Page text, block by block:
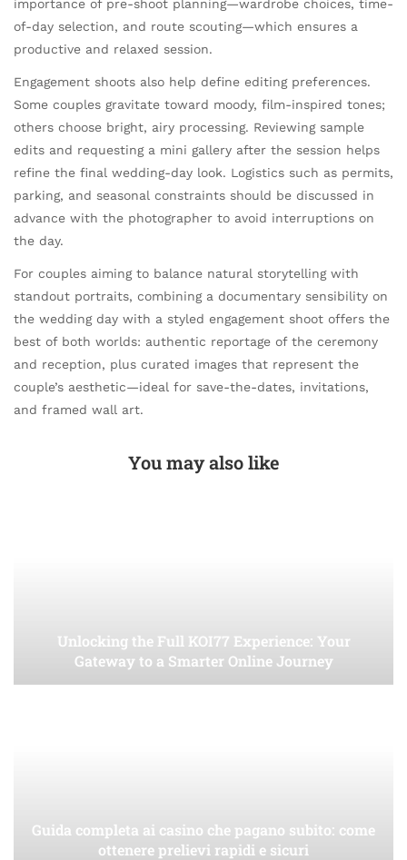
importance of pre-shoot planning—wardrobe choices, time-
of-day selection, and route scouting—which ensures a
productive and relaxed session.
Engagement shoots also help define editing preferences.
Some couples gravitate toward moody, film-inspired tones;
others choose bright, airy processing. Reviewing sample
edits and requesting a mini gallery after the session helps
refine the final wedding-day look. Logistics such as permits,
parking, and seasonal constraints should be discussed in
advance with the photographer to avoid interruptions on
the day.
For couples aiming to balance natural storytelling with
standout portraits, combining a documentary sensibility on
the wedding day with a styled engagement shoot offers the
best of both worlds: authentic reportage of the ceremony
and reception, plus curated images that represent the
couple’s aesthetic—ideal for save-the-dates, invitations,
and framed wall art.
You may also like
Unlocking the Full KOI77 Experience: Your
Gateway to a Smarter Online Journey
Guida completa ai casino che pagano subito: come
ottenere prelievi rapidi e sicuri